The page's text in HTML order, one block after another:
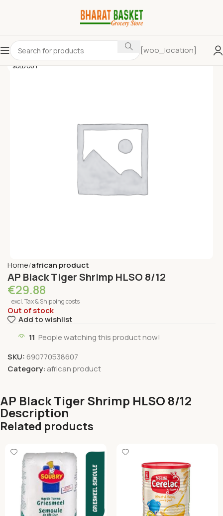
[woo_location]
SOLD OUT
Home african product
AP Black Tiger Shrimp HLSO 8/12
€29.88
excl. Tax & Shipping costs
Out of stock
Add to wishlist
11 People watching this product now!
SKU: 690770538607
Category: african product
AP Black Tiger Shrimp HLSO 8/12
Description
Related products